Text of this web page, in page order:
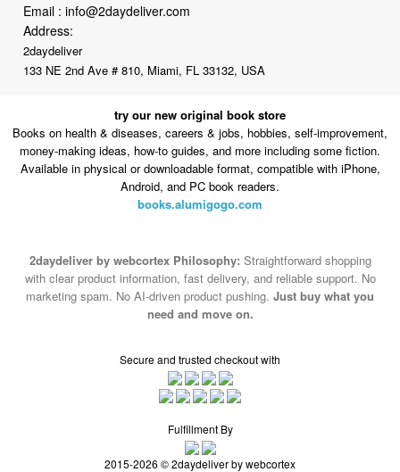
Email :info@2daydeliver.com
Address:
2daydeliver
133 NE 2nd Ave # 810, Miami, FL 33132, USA
try our new original book store
Books on health & diseases, careers & jobs, hobbies, self-improvement,
money-making ideas, how-to guides, and more including some fiction.
Available in physical or downloadable format, compatible with iPhone,
Android, and PC book readers.
books.alumigogo.com
2daydeliver by webcortex Philosophy: Straightforward shopping
with clear product information, fast delivery, and reliable support. No
marketing spam. No AI-driven product pushing. Just buy what you
need and move on.
Secure and trusted checkout with
Fulfillment By
2015-2026 © 2daydeliver by webcortex